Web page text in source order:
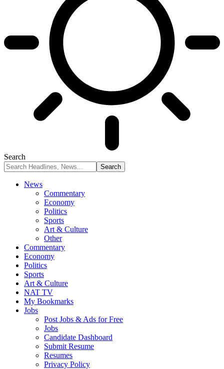
Search
News
Commentary
Economy
Politics
Sports
Art & Culture
Other
Commentary
Economy
Politics
Sports
Art & Culture
NAT TV
My Bookmarks
Jobs
Post Jobs & Ads for Free
Jobs
Candidate Dashboard
Submit Resume
Resumes
Privacy Policy